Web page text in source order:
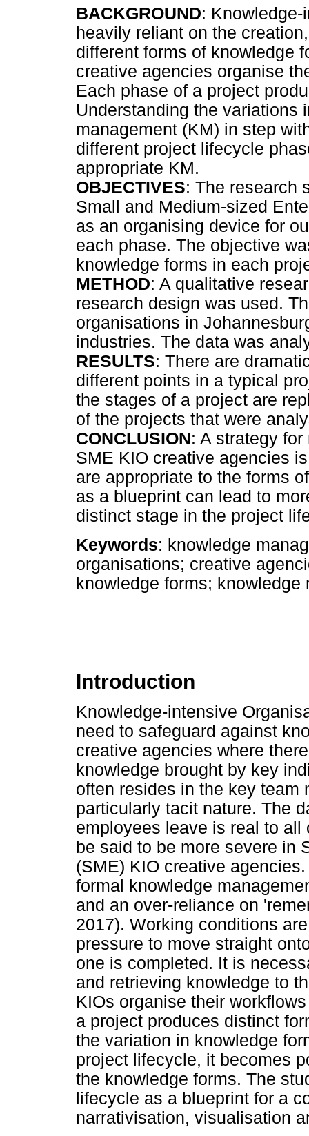
BACKGROUND:
heavily reliant on the
different forms of knowledge
creative agencies organise
Each phase of a project
Understanding the variations
management (KM) in step
different project lifecycle
appropriate KM.
OBJECTIVES: The research
Small and Medium-sized
as an organising device for
each phase. The objective
knowledge forms in each
METHOD: A qualitative
research design was used.
organisations in
industries. The data was
RESULTS: There are
different points in a typical
the stages of a project are
of the projects that were
CONCLUSION: A strategy
SME KIO creative agencies
are appropriate to the forms
as a blueprint can lead to
distinct stage in the project
Keywords: knowledge
organisations; creative
knowledge forms; knowledge
Introduction
Knowledge-intensive
need to safeguard against
creative agencies where
knowledge brought by key
often resides in the key team
particularly tacit nature. The
employees leave is real to
be said to be more severe in
(SME) KIO creative
formal knowledge
and an over-reliance on
2017). Working conditions
pressure to move straight
one is completed. It is
and retrieving knowledge to
KIOs organise their
a project produces distinct
the variation in knowledge
project lifecycle, it becomes
the knowledge forms. The
lifecycle as a blueprint for a
narrativisation, visualisation